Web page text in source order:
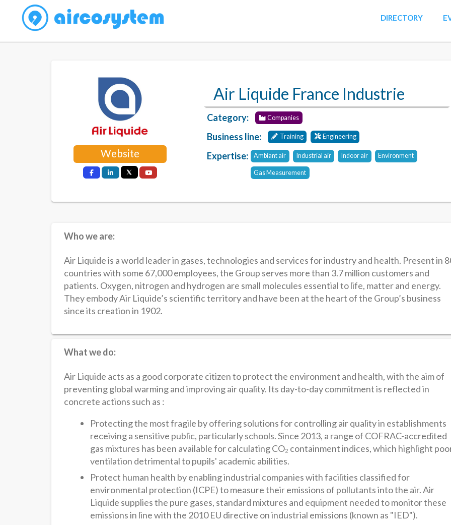
DIRECTORY
Website
Air Liquide France Industrie
Category: Companies
Business line: Training Engineering
Expertise: Ambiant air Industrial air Indoor air Environment
Gas Measurement
Who we are:
Air Liquide is a world leader in gases, technologies and services for industry and health. Present in
countries with some 67,000 employees, the Group serves more than 3.7 million customers and
patients. Oxygen, nitrogen and hydrogen are small molecules essential to life, matter and energy.
They embody Air Liquide’s scientific territory and have been at the heart of the Group’s business
since its creation in 1902.
What we do:
Air Liquide acts as a good corporate citizen to protect the environment and health, with the aim of
preventing global warming and improving air quality. Its day-to-day commitment is reflected in
concrete actions such as :
Protecting the most fragile by offering solutions for controlling air quality in establishments
receiving a sensitive public, particularly schools. Since 2013, a range of COFRAC-accredited
gas mixtures has been available for calculating CO₂ containment indices, which highlight
ventilation detrimental to pupils' academic abilities.
Protect human health by enabling industrial companies with facilities classified for
environmental protection (ICPE) to measure their emissions of pollutants into the air. Air
Liquide supplies the pure gases, standard mixtures and equipment needed to monitor these
emissions in line with the 2010 EU directive on industrial emissions (known as "IED").